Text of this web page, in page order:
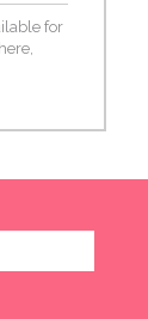
for